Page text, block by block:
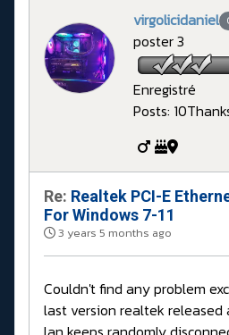
virgolicidaniel
poster 3
Enregistré
Posts: 10
Re: Realtek PCI-E
For Windows 7-11
3 years 5 months ago
Couldn't find any problem
last version realtek